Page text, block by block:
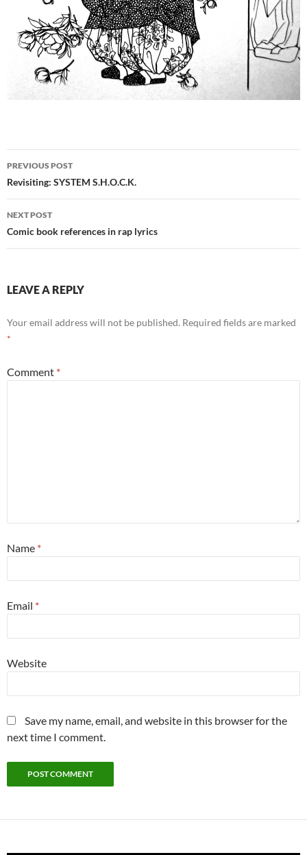
Post
navigation
PREVIOUS POST
Revisiting: SYSTEM S.H.O.C.K.
NEXT POST
Comic book references in rap lyrics
LEAVE A REPLY
Your email address will not be published. Required fields are marked
*
Comment *
Name *
Email *
Website
Save my name, email, and website in this browser for the
next time I comment.